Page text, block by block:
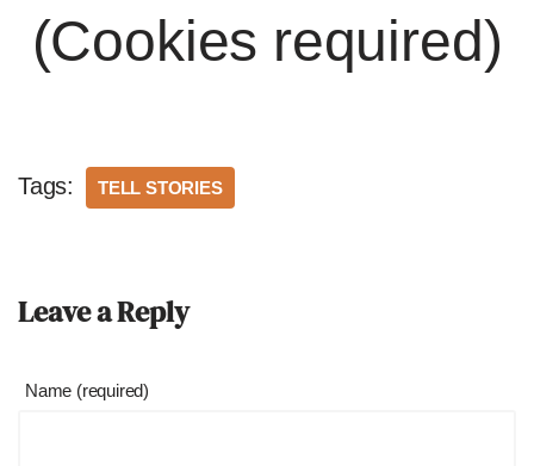
(Cookies required)
Tags: TELL STORIES
Leave a Reply
Name (required)